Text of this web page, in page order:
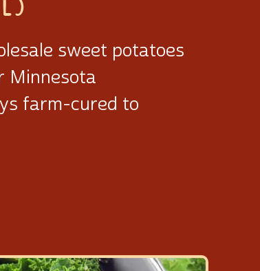
sweet potatoes
Minnesota
farm-cured to